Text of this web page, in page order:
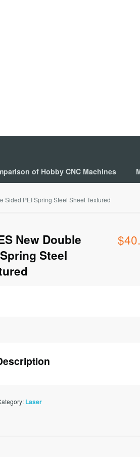
of Hobby CNC Machines
Sided PEI Spring Steel Sheet Textured
New Double
Steel
$
Laser